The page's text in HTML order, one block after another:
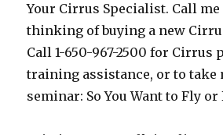
Your Cirrus Specialist. Call me
thinking of buying a new
Call 1-650-967-2500 for Cirrus
training assistance, or to take
seminar: So You Want to Fly or